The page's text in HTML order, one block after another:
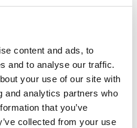
content and ads, to
and to analyse our traffic.
your use of our site with
and analytics partners who
that you’ve
collected from your use
stock